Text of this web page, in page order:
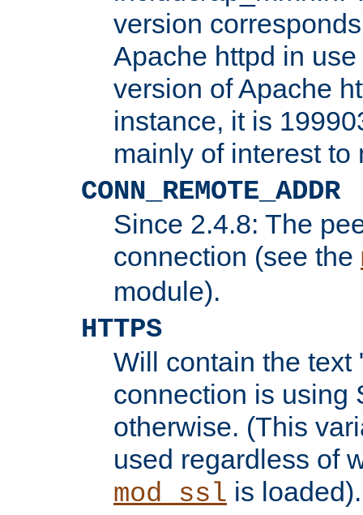
version
Apache httpd in
version of Apache
instance, it is
mainly of interest to
CONN_REMOTE_ADDR
Since 2.4.8: The
connection (see the
module).
HTTPS
Will contain the text
connection is using
otherwise. (This
used regardless of
mod_ssl is loaded).